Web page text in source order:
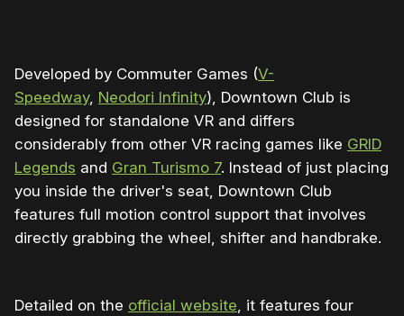
Developed by Commuter Games (V-
Speedway, Neodori Infinity), Downtown Club is
designed for standalone VR and differs
considerably from other VR racing games like GRID
Legends and Gran Turismo 7. Instead of just placing
you inside the driver's seat, Downtown Club
features full motion control support that involves
directly grabbing the wheel, shifter and handbrake.
Detailed on the official website, it features four